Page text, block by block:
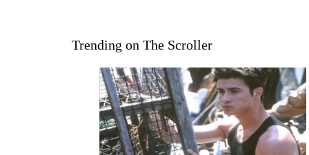
Trending on The Scroller